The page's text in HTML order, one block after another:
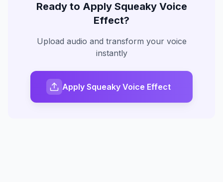
Ready to Apply Squeaky Voice
Effect?
Upload audio and transform your voice
instantly
Apply Squeaky Voice Effect